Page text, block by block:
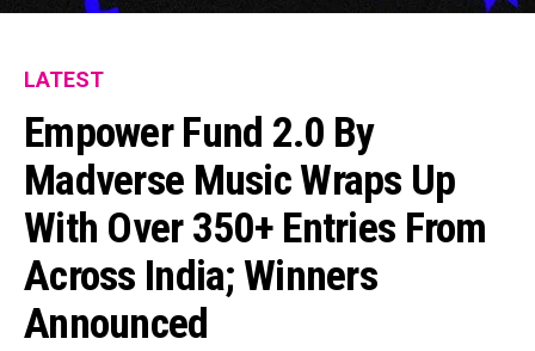
LATEST
Empower Fund 2.0 By
Madverse Music Wraps Up
With Over 350+ Entries From
Across India; Winners
Announced